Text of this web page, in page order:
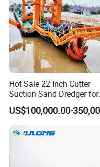
Hot Sale 22 Inch Cutter
Suction Sand Dredger for
Lake/Sea/Channel
Dredging